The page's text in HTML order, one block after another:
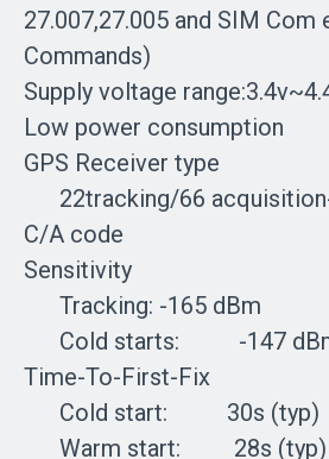
27.007,27.005 and SIM Com
Commands)
Supply voltage
Low power consumption
GPS Receiver type
22tracking/66 acquisition-
C/A code
Sensitivity
Tracking: -165 dBm
Cold starts: -147
Time-To-First-Fix
Cold start: 30s (typ)
Warm start: 28s (typ)